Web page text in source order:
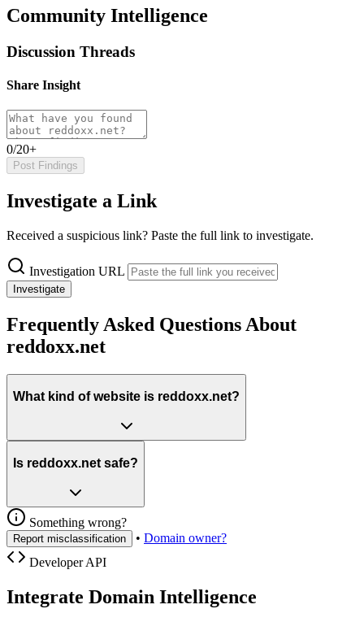
Community Intelligence
Discussion Threads
Share Insight
0/20+
Post Findings
Investigate a Link
Received a suspicious link? Paste the full link to investigate.
Investigation URL
Investigate
Frequently Asked Questions About
reddoxx.net
What kind of website is reddoxx.net?
Is reddoxx.net safe?
Something wrong?
Report misclassification • Domain owner?
Developer API
Integrate Domain Intelligence